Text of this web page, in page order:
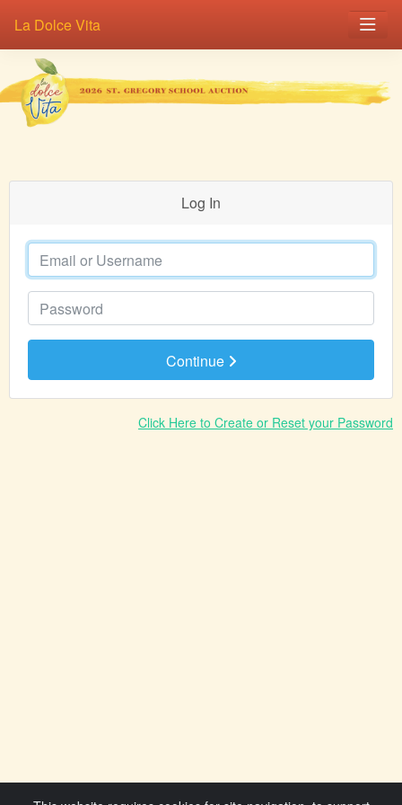
La Dolce Vita
Log In
Email or Username
Password
Continue
Click Here to Create or Reset your Password